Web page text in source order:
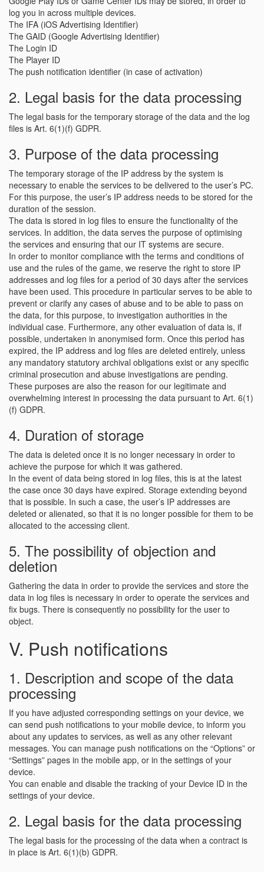
log you in across multiple devices.
The IFA (iOS Advertising Identifier)
The GAID (Google Advertising Identifier)
The Login ID
The Player ID
The push notification identifier (in case of activation)
2. Legal basis for the data processing
The legal basis for the temporary storage of the data and the log
files is Art. 6(1)(f) GDPR.
3. Purpose of the data processing
The temporary storage of the IP address by the system is
necessary to enable the services to be delivered to the user’s PC.
For this purpose, the user’s IP address needs to be stored for the
duration of the session.
The data is stored in log files to ensure the functionality of the
services. In addition, the data serves the purpose of optimising
the services and ensuring that our IT systems are secure.
In order to monitor compliance with the terms and conditions of
use and the rules of the game, we reserve the right to store IP
addresses and log files for a period of 30 days after the services
have been used. This procedure in particular serves to be able to
prevent or clarify any cases of abuse and to be able to pass on
the data, for this purpose, to investigation authorities in the
individual case. Furthermore, any other evaluation of data is, if
possible, undertaken in anonymised form. Once this period has
expired, the IP address and log files are deleted entirely, unless
any mandatory statutory archival obligations exist or any specific
criminal prosecution and abuse investigations are pending.
These purposes are also the reason for our legitimate and
overwhelming interest in processing the data pursuant to Art. 6(1)
(f) GDPR.
4. Duration of storage
The data is deleted once it is no longer necessary in order to
achieve the purpose for which it was gathered.
In the event of data being stored in log files, this is at the latest
the case once 30 days have expired. Storage extending beyond
that is possible. In such a case, the user’s IP addresses are
deleted or alienated, so that it is no longer possible for them to be
allocated to the accessing client.
5. The possibility of objection and
deletion
Gathering the data in order to provide the services and store the
data in log files is necessary in order to operate the services and
fix bugs. There is consequently no possibility for the user to
object.
V. Push notifications
1. Description and scope of the data
processing
If you have adjusted corresponding settings on your device, we
can send push notifications to your mobile device, to inform you
about any updates to services, as well as any other relevant
messages. You can manage push notifications on the “Options” or
“Settings” pages in the mobile app, or in the settings of your
device.
You can enable and disable the tracking of your Device ID in the
settings of your device.
2. Legal basis for the data processing
The legal basis for the processing of the data when a contract is
in place is Art. 6(1)(b) GDPR.